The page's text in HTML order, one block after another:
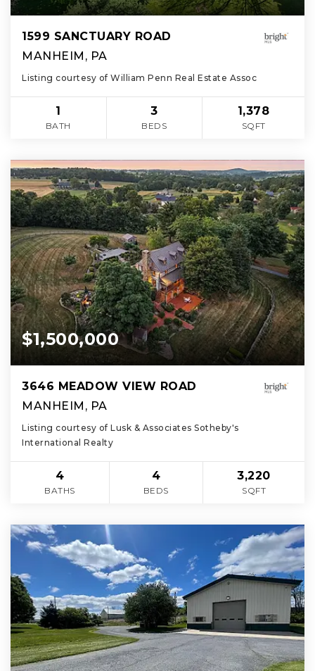
1599 SANCTUARY ROAD
MANHEIM, PA
Listing courtesy of William Penn Real Estate Assoc
1
BATH
3
BEDS
1,378
SQFT
$1,500,000
3646 MEADOW VIEW ROAD
MANHEIM, PA
Listing courtesy of Lusk & Associates Sotheby's
International Realty
4
BATHS
4
BEDS
3,220
SQFT